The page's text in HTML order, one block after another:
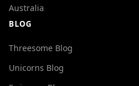
Australia
BLOG
Threesome Blog
Unicorns Blog